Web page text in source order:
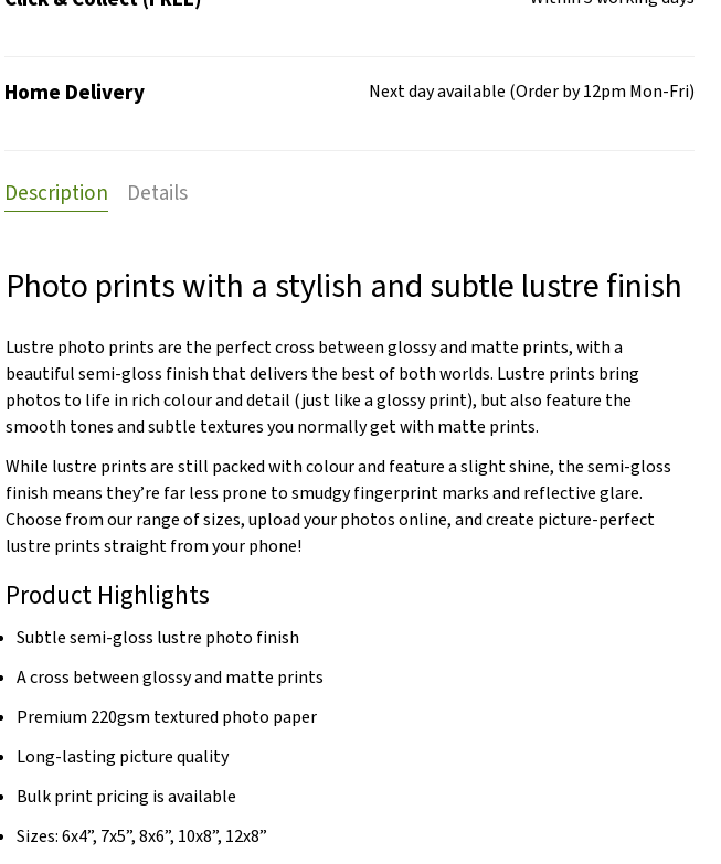
Home Delivery Next day available (Order by 12pm Mon-Fri)
Description
Photo prints with a stylish and subtle lustre finish
Lustre photo prints are the perfect cross between glossy and matte prints, with a
beautiful semi-gloss finish that delivers the best of both worlds. Lustre prints bring
photos to life in rich colour and detail (just like a glossy print), but also feature the
smooth tones and subtle textures you normally get with matte prints.
While lustre prints are still packed with colour and feature a slight shine, the semi-gloss
finish means they’re far less prone to smudgy fingerprint marks and reflective glare.
Choose from our range of sizes, upload your photos online, and create picture-perfect
lustre prints straight from your phone!
Product Highlights
Subtle semi-gloss lustre photo finish
A cross between glossy and matte prints
Premium 220gsm textured photo paper
Long-lasting picture quality
Bulk print pricing is available
Sizes: 6x4”, 7x5”, 8x6”, 10x8”, 12x8”
Details